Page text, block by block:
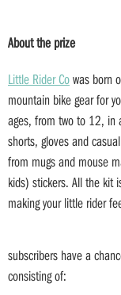
About the prize
Little Rider Cowas born
mountain bike gear for
ages, from two to 12, in
shorts, gloves and
from mugs and mouse
kids) stickers. All the kit
making your little rider
subscribers have a
consisting of: